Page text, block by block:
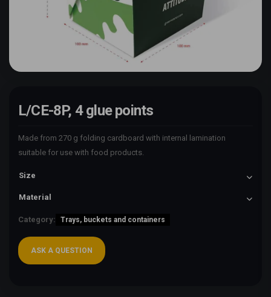
L/CE-8P, 4 glue points
Made from 270 g folding cardboard with internal lamination
suitable for use with food products.
Size
Material
Category: Trays, buckets and containers
ASK A QUESTION